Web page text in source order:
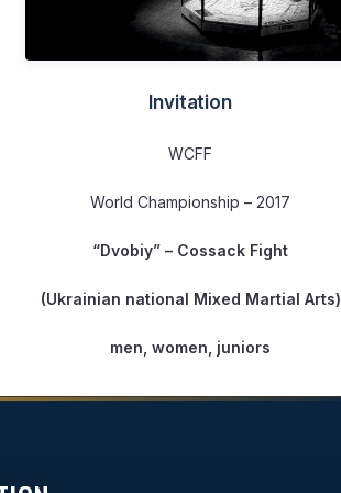
Invitation
WCFF
World Championship – 2017
“Dvobiy” – Cossack Fight
(Ukrainian national Mixed Martial Arts)
men, women, juniors